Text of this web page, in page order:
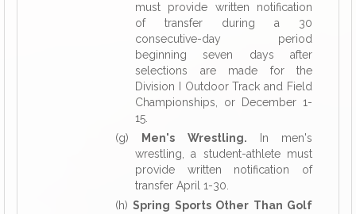
must provide written notification
of transfer during a 30
consecutive-day period
beginning seven days after
selections are made for the
Division I Outdoor Track and Field
Championships, or December 1-
15.
(g)
Men's Wrestling. In men's
wrestling, a student-athlete must
provide written notification of
transfer April 1-30.
(h)Spring Sports Other Than Golf